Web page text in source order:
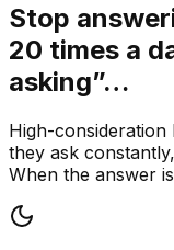
Stop
20 times a
asking”…
High-
they ask
When the answer